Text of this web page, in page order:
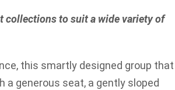
collections to suit a wide variety of
this smartly designed group that
a generous seat, a gently sloped